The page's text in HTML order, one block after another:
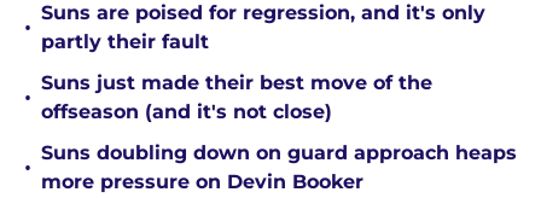
•
Suns are poised for regression, and it's only
partly their fault
•
Suns just made their best move of the
offseason (and it's not close)
•
Suns doubling down on guard approach heaps
more pressure on Devin Booker